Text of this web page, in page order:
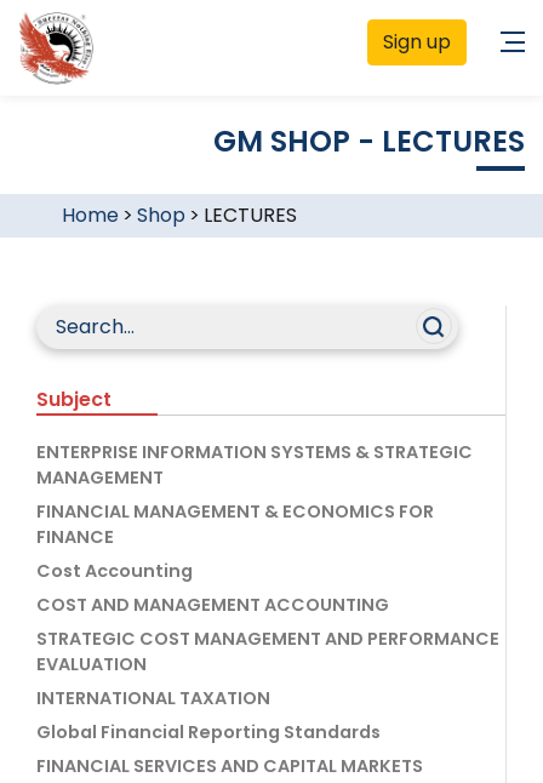
Sign up
GM SHOP - LECTURES
Home> Shop > LECTURES
Subject
ENTERPRISE INFORMATION SYSTEMS & STRATEGIC
MANAGEMENT
FINANCIAL MANAGEMENT & ECONOMICS FOR
FINANCE
Cost Accounting
COST AND MANAGEMENT ACCOUNTING
STRATEGIC COST MANAGEMENT AND PERFORMANCE
EVALUATION
INTERNATIONAL TAXATION
Global Financial Reporting Standards
FINANCIAL SERVICES AND CAPITAL MARKETS